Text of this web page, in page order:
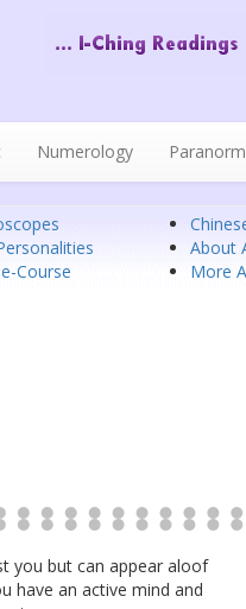
Numerology
Course
About
More
you but can appear aloof
have an active mind and